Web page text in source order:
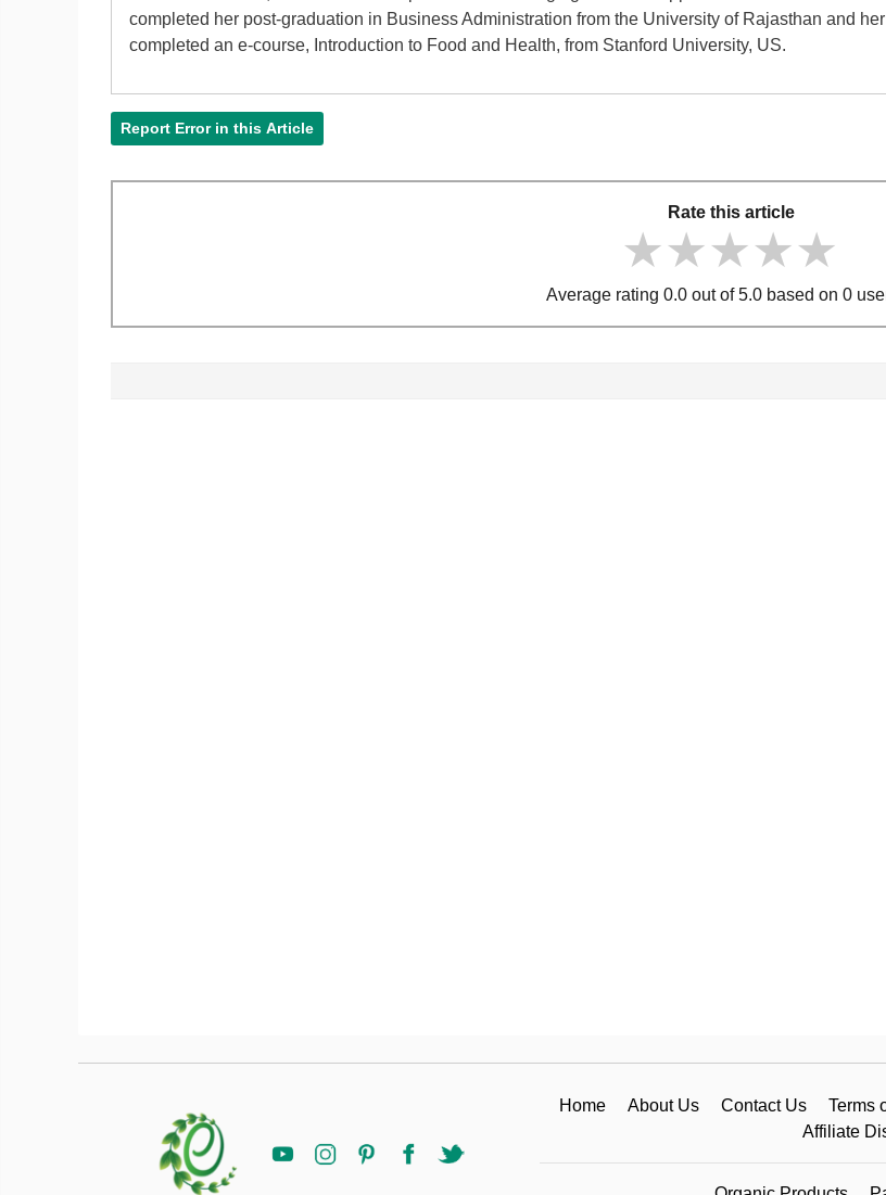
completed her post-graduation in Business Administration from the University of Rajasthan and
completed an e-course, Introduction to Food and Health, from Stanford University, US.
Report Error in this Article
Rate this article
★★★★★
★★★★★
★★★★★
Average rating 0.0 out of 5.0 based on 0
Home About Us Contact Us Terms
Affiliate